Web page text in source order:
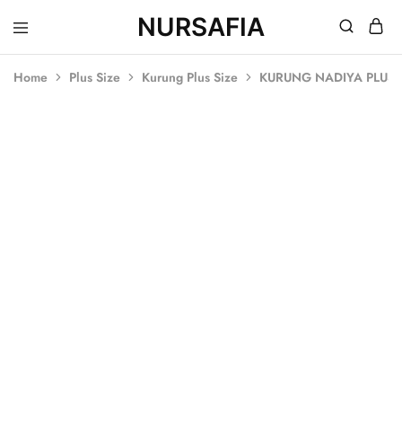
NURSAFIA
Nursafia
Truly
Home Plus Size Kurung Plus Size KURUNG NADIYA PLUS